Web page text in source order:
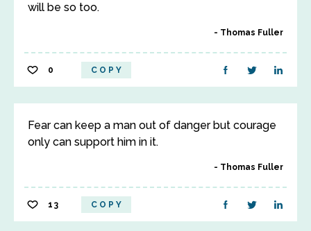
will be so too.
Thomas Fuller
0 COPY
Fear can keep a man out of danger but courage
only can support him in it.
Thomas Fuller
13 COPY